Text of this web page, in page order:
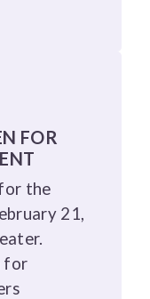
FOR
the
21,
for